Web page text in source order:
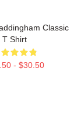
Classic
T Shirt
- $30.50